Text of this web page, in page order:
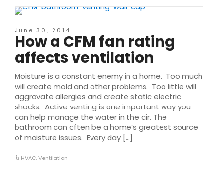
June 30, 2014
How a CFM fan rating
affects ventilation
Moisture is a constant enemy in a home. Too much
will create mold and other problems. Too little will
aggravate allergies and create static electric
shocks. Active venting is one important way you
can help manage the water in the air. The
bathroom can often be a home’s greatest source
of moisture issues. Every day […]
HVAC,Ventilation